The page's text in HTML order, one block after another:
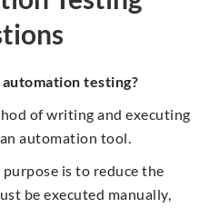
testing?
of writing and executing
automation tool.
is to reduce the
be executed manually,